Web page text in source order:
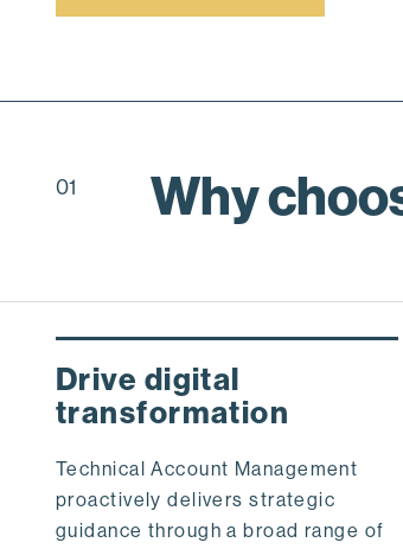
01 Why
Drive digital
transformation
Technical Account Management
proactively delivers strategic
guidance through a broad range of